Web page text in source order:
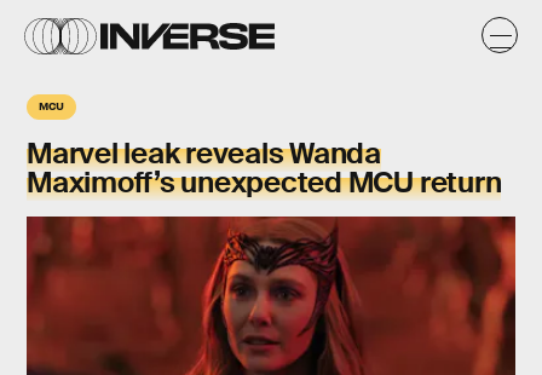
MCU
Marvel leak reveals Wanda
Maximoff’s unexpected MCU return